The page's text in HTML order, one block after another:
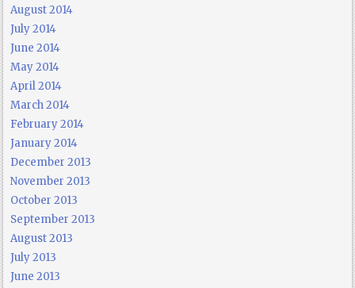
August 2014
July 2014
June 2014
May 2014
April 2014
March 2014
February 2014
January 2014
December 2013
November 2013
October 2013
September 2013
August 2013
July 2013
June 2013